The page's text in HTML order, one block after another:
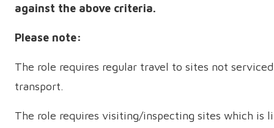
against the above criteria.
Please note:
The role requires regular travel to sites not
transport.
The role requires visiting/inspecting sites which is